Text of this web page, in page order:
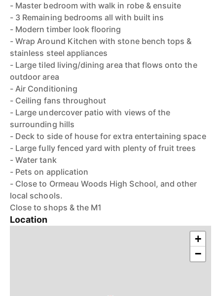
- Master bedroom with walk in robe & ensuite
- 3 Remaining bedrooms all with built ins
- Modern timber look flooring
- Wrap Around Kitchen with stone bench tops &
stainless steel appliances
- Large tiled living/dining area that flows onto the
outdoor area
- Air Conditioning
- Ceiling fans throughout
- Large undercover patio with views of the
surrounding hills
- Deck to side of house for extra entertaining space
- Large fully fenced yard with plenty of fruit trees
- Water tank
- Pets on application
- Close to Ormeau Woods High School, and other
local schools.
Close to shops & the M1
Location
+
−